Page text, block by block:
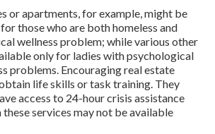
or apartments, for example, might be
those who are both homeless and
wellness problem; while various other
only for ladies with psychological
problems. Encouraging real estate
life skills or task training. They
access to 24-hour crisis assistance
services may not be available